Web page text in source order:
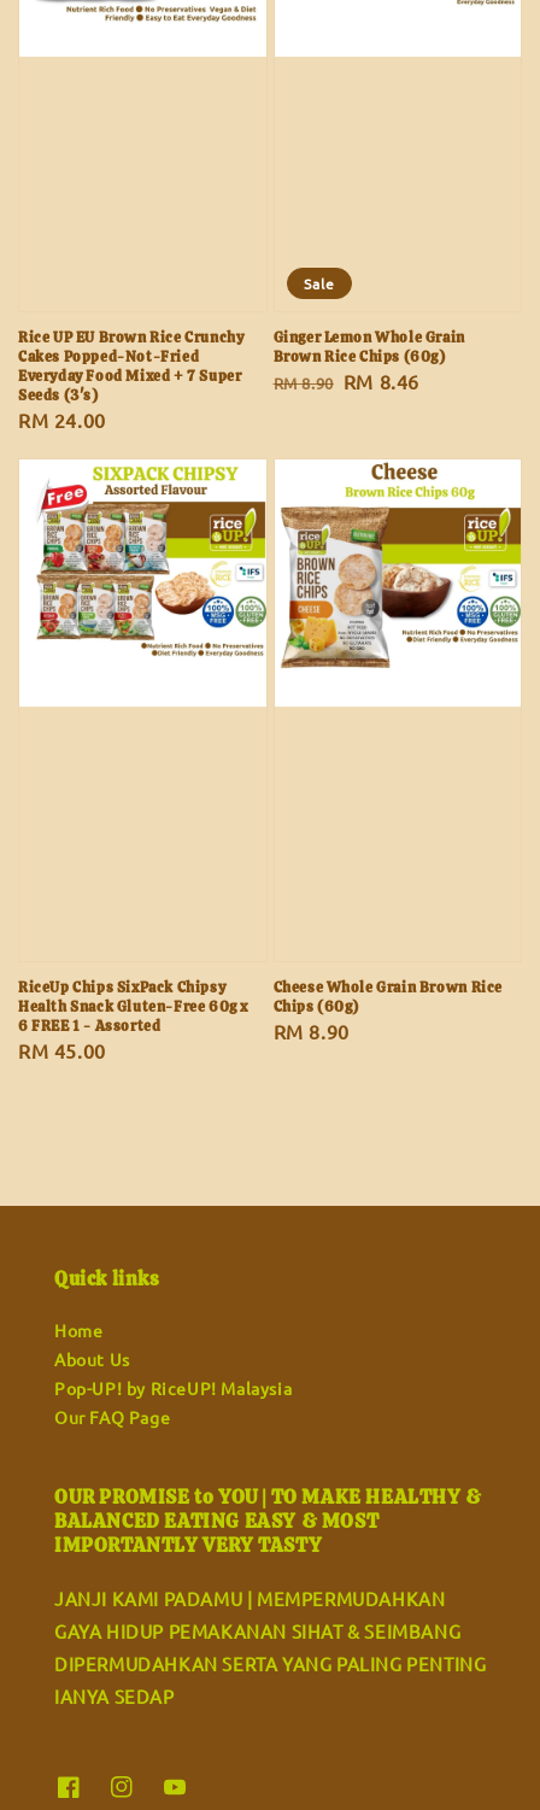
Rice UP EU Brown Rice Crunchy
Cakes Popped-Not-Fried
Everyday Food Mixed + 7 Super
Seeds (3's)
Regular
RM 24.00
Sale
Ginger Lemon Whole Grain
Brown Rice Chips (60g)
Regular
RM 8.90 Sale
RM 8.46
RiceUp Chips SixPack Chipsy
Health Snack Gluten-Free 60g x
6 FREE 1 - Assorted
Regular
RM 45.00
Cheese Whole Grain Brown Rice
Chips (60g)
Regular
RM 8.90
Quick links
Home
About Us
Pop-UP! by RiceUP! Malaysia
Our FAQ Page
OUR PROMISE to YOU | TO MAKE HEALTHY &
BALANCED EATING EASY & MOST
IMPORTANTLY VERY TASTY
JANJI KAMI PADAMU | MEMPERMUDAHKAN
GAYA HIDUP PEMAKANAN SIHAT & SEIMBANG
DIPERMUDAHKAN SERTA YANG PALING PENTING
IANYA SEDAP